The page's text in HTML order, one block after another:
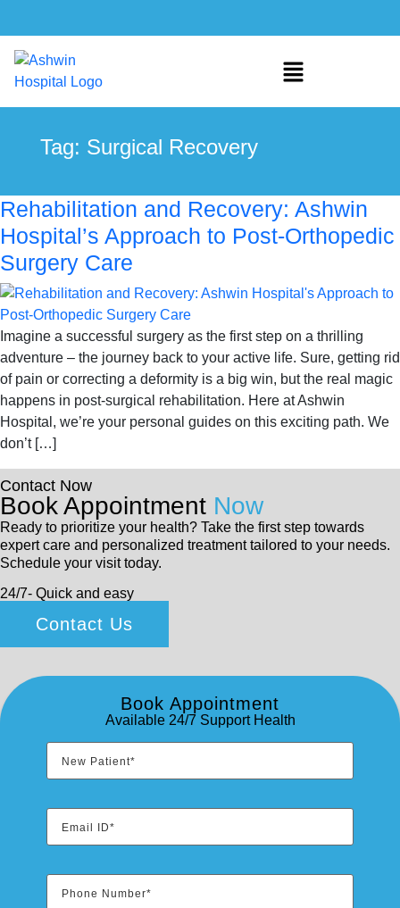
Tag: Surgical Recovery
Rehabilitation and Recovery: Ashwin
Hospital’s Approach to Post-Orthopedic
Surgery Care
Imagine a successful surgery as the first step on a thrilling
adventure – the journey back to your active life. Sure, getting rid
of pain or correcting a deformity is a big win, but the real magic
happens in post-surgical rehabilitation. Here at Ashwin
Hospital, we’re your personal guides on this exciting path. We
don’t […]
Contact Now
Book Appointment Now
Ready to prioritize your health? Take the first step towards
expert care and personalized treatment tailored to your needs.
Schedule your visit today.
24/7- Quick and easy
Contact Us
Book Appointment
Available 24/7 Support Health